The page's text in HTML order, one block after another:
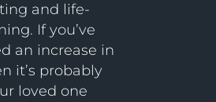
and life-
If you’ve
an increase in
it’s probably
loved one